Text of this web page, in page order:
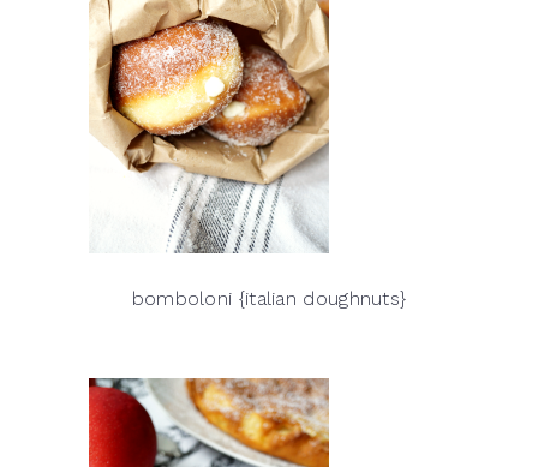
bomboloni {italian doughnuts}